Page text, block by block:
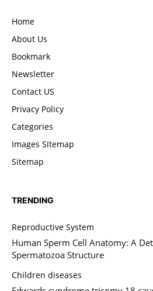
Home
About Us
Bookmark
Newsletter
Contact US
Privacy Policy
Categories
Images Sitemap
Sitemap
TRENDING
Reproductive System
Human Sperm Cell Anatomy: A
Spermatozoa Structure
Children diseases